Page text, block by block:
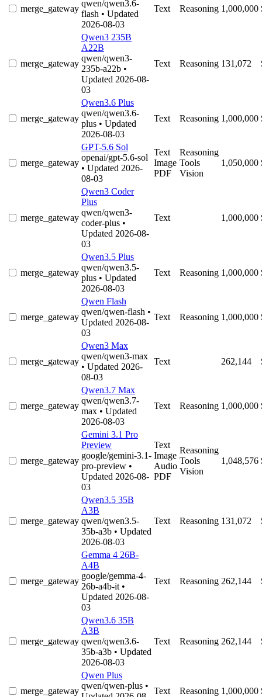
merge_gateway
qwen/qwen3.6-
flash • Updated
2026-08-03
Text Reasoning 1,000,000
merge_gateway
Qwen3 235B
A22B
qwen/qwen3-
235b-a22b •
Updated 2026-08-
03
Text Reasoning 131,072
merge_gateway
Qwen3.6 Plus
qwen/qwen3.6-
plus • Updated
2026-08-03
Text Reasoning 1,000,000
merge_gateway
GPT-5.6 Sol
openai/gpt-5.6-sol
• Updated 2026-
08-03
Text
Image
PDF
Reasoning
Tools
Vision
1,050,000
merge_gateway
Qwen3 Coder
Plus
qwen/qwen3-
coder-plus •
Updated 2026-08-
03
Text 1,000,000
merge_gateway
Qwen3.5 Plus
qwen/qwen3.5-
plus • Updated
2026-08-03
Text Reasoning 1,000,000
merge_gateway
Qwen Flash
qwen/qwen-flash •
Updated 2026-08-
03
Text Reasoning 1,000,000
merge_gateway
Qwen3 Max
qwen/qwen3-max
• Updated 2026-
08-03
Text 262,144
merge_gateway
Qwen3.7 Max
qwen/qwen3.7-
max • Updated
2026-08-03
Text Reasoning 1,000,000
merge_gateway
Gemini 3.1 Pro
Preview
google/gemini-3.1-
pro-preview •
Updated 2026-08-
03
Text
Image
Audio
PDF
Reasoning
Tools
Vision
1,048,576
merge_gateway
Qwen3.5 35B
A3B
qwen/qwen3.5-
35b-a3b • Updated
2026-08-03
Text Reasoning 131,072
merge_gateway
Gemma 4 26B-
A4B
google/gemma-4-
26b-a4b-it •
Updated 2026-08-
03
Text Reasoning 262,144
merge_gateway
Qwen3.6 35B
A3B
qwen/qwen3.6-
35b-a3b • Updated
2026-08-03
Text Reasoning 262,144
merge_gateway
Qwen Plus
qwen/qwen-plus •
Text Reasoning 1,000,000